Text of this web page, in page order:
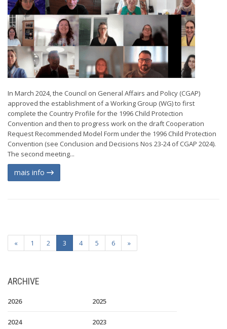
In March 2024, the Council on General Affairs and Policy (CGAP)
approved the establishment of a Working Group (WG) to first
complete the Country Profile for the 1996 Child Protection
Convention and then to progress work on the draft Cooperation
Request Recommended Model Form under the 1996 Child Protection
Convention (see Conclusion and Decisions Nos 23-24 of CGAP 2024).
The second meeting...
mais info
« 1 2 3 4 5 6 »
ARCHIVE
2026 2025
2024 2023